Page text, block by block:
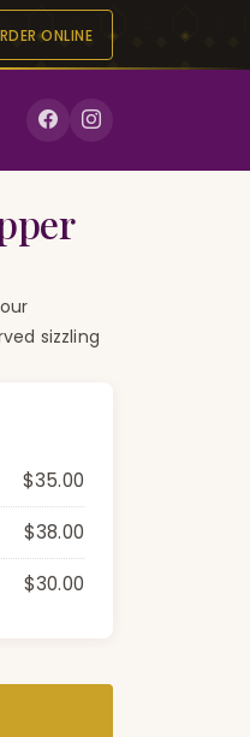
ONLINE
RESERVE
sizzling
$35.00
$38.00
$30.00